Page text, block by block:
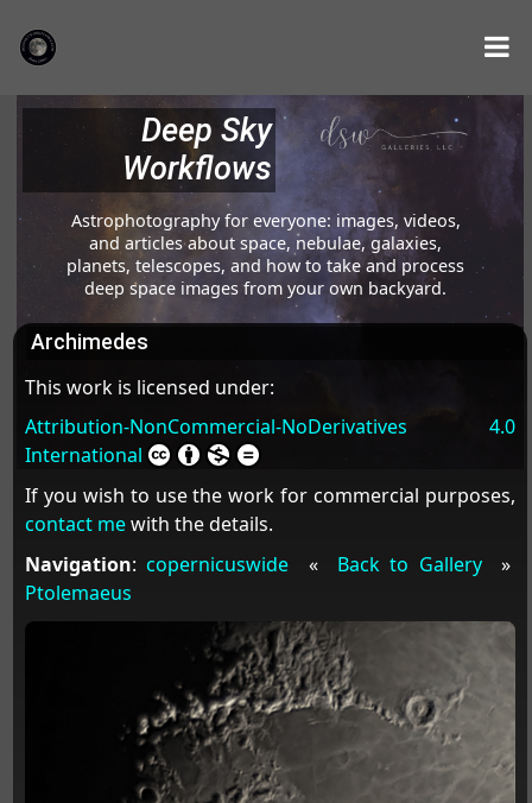
Deep Sky
Workflows
Astrophotography for everyone: images, videos,
and articles about space, nebulae, galaxies,
planets, telescopes, and how to take and process
deep space images from your own backyard.
Archimedes
This work is licensed under:
Attribution-NonCommercial-NoDerivatives 4.0
International
If you wish to use the work for commercial purposes,
contact mewith the details.
Navigation:copernicuswide « Back to Gallery»
Ptolemaeus